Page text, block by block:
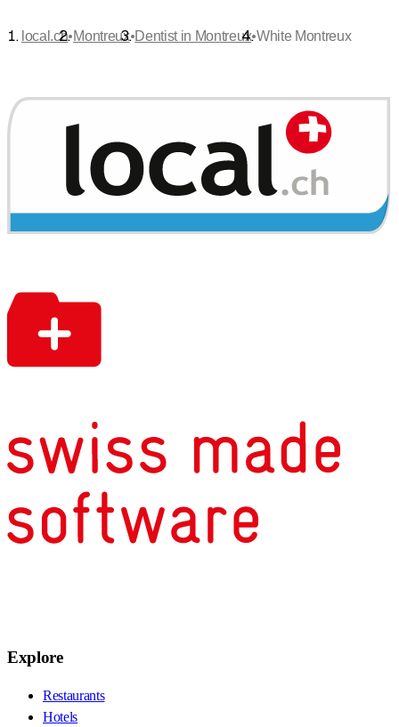
local.ch•Montreux•Dentist in Montreux•White Montreux
Explore
Restaurants
Hotels